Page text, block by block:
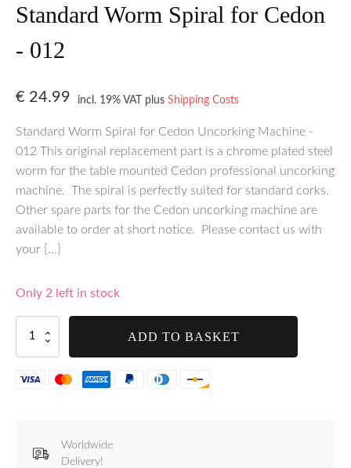
Standard Worm Spiral for Cedon
- 012
€ 24.99 incl. 19% VAT plusShipping Costs
Standard Worm Spiral for Cedon Uncorking Machine -
012 This original replacement part is a chrome plated steel
worm for the table mounted Cedon professional uncorking
machine. The spiral is perfectly suited for standard corks.
Other spare parts for the Cedon uncorking machine are
available to order at short notice. Please contact us with
your […]
Only 2 left in stock
Standard
Spiral
for
ADD TO BASKET
Worldwide
Delivery!